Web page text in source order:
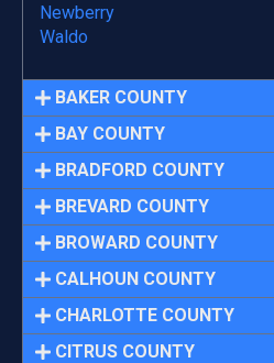
Newberry
Waldo
BAKER COUNTY
BAY COUNTY
BRADFORD COUNTY
BREVARD COUNTY
BROWARD COUNTY
CALHOUN COUNTY
CHARLOTTE COUNTY
CITRUS COUNTY